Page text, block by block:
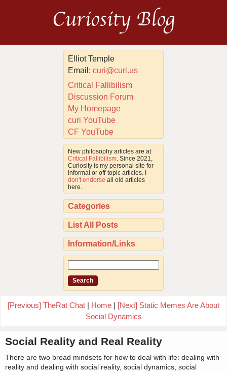
Curiosity Blog
Elliot Temple
Email:curi@curi.us
Critical Fallibilism
Discussion Forum
My Homepage
curi YouTube
CF YouTube
New philosophy articles are at
Critical Fallibilism . Since 2021,
Curiosity is my personal site for
informal or off-topic articles. I
don't endorse all old articles
here.
Categories
List All Posts
Information/Links
[Previous] TheRat Chat | Home | [Next] Static Memes Are About
Social Dynamics
Social Reality and Real Reality
There are two broad mindsets for how to deal with life: dealing with
reality and dealing with social reality, social dynamics, social